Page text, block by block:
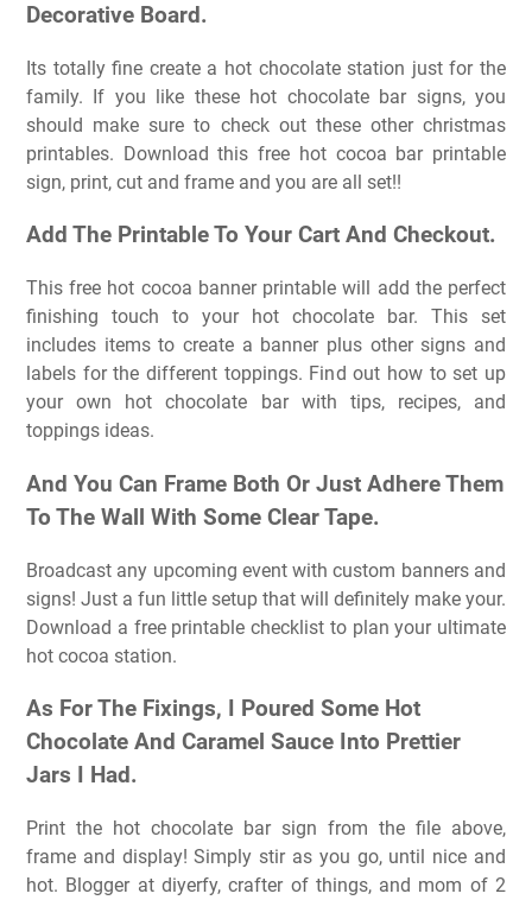
Decorative Board.
Its totally fine create a hot chocolate station just for the
family. If you like these hot chocolate bar signs, you
should make sure to check out these other christmas
printables. Download this free hot cocoa bar printable
sign, print, cut and frame and you are all set!!
Add The Printable To Your Cart And Checkout.
This free hot cocoa banner printable will add the perfect
finishing touch to your hot chocolate bar. This set
includes items to create a banner plus other signs and
labels for the different toppings. Find out how to set up
your own hot chocolate bar with tips, recipes, and
toppings ideas.
And You Can Frame Both Or Just Adhere Them
To The Wall With Some Clear Tape.
Broadcast any upcoming event with custom banners and
signs! Just a fun little setup that will definitely make your.
Download a free printable checklist to plan your ultimate
hot cocoa station.
As For The Fixings, I Poured Some Hot
Chocolate And Caramel Sauce Into Prettier
Jars I Had.
Print the hot chocolate bar sign from the file above,
frame and display! Simply stir as you go, until nice and
hot. Blogger at diyerfy, crafter of things, and mom of 2